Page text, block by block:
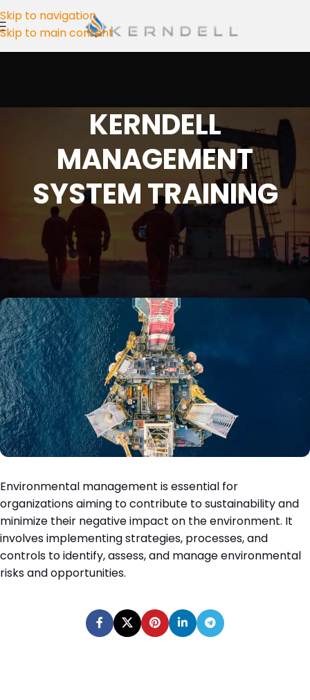
Skip to navigation
Skip to main content
KERNDELL
MANAGEMENT
SYSTEM TRAINING
ISO 14001 Training
Environmental management is essential for
organizations aiming to contribute to sustainability and
minimize their negative impact on the environment. It
involves implementing strategies, processes, and
controls to identify, assess, and manage environmental
risks and opportunities.